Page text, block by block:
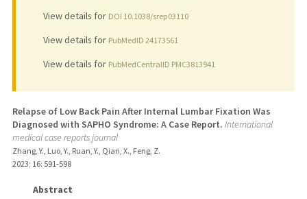
View details for DOI 10.1038/srep03110
View details for PubMedID 24173561
View details for PubMedCentralID PMC3813941
Relapse of Low Back Pain After Internal Lumbar Fixation Was
Diagnosed with SAPHO Syndrome: A Case Report. International
medical case reports journal
Zhang, Y., Luo, Y., Ruan, Y., Qian, X., Feng, Z.
2023; 16: 591-598
Abstract